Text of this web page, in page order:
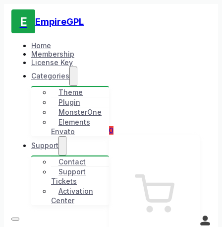
E EmpireGPL
Home
Membership
License Key
Categories
Theme
Plugin
MonsterOne
Elements
Envato
Support
Contact
Support
Tickets
Activation
Center
0